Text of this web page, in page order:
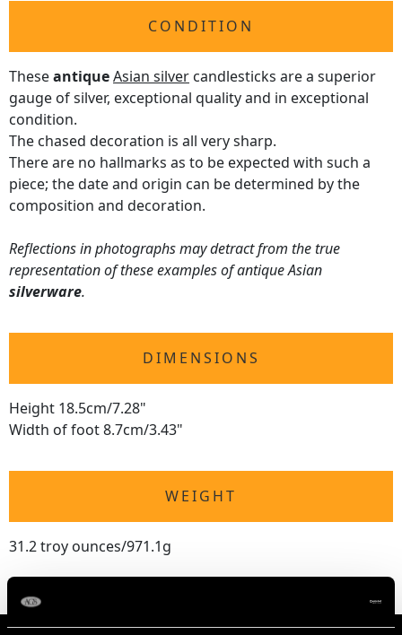
CONDITION
TheseantiqueAsian silver candlesticks are a superior
gauge of silver, exceptional quality and in exceptional
condition.
The chased decoration is all very sharp.
There are no hallmarks as to be expected with such a
piece; the date and origin can be determined by the
composition and decoration.
Reflections in photographs may detract from the true
representation of these examples of antique Asian
silverware.
DIMENSIONS
Height 18.5cm/7.28"
Width of foot 8.7cm/3.43"
WEIGHT
31.2 troy ounces/971.1g